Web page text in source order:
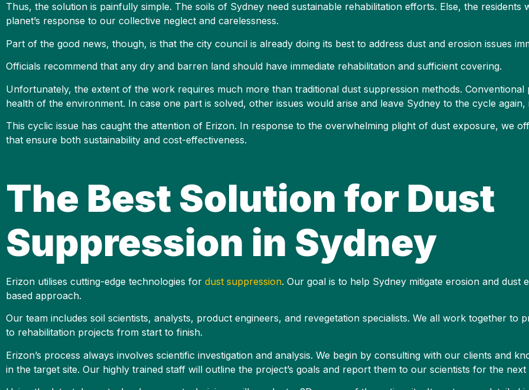
Thus, the solution is painfully simple. The soils of Sydney need sustainable rehabilitation efforts. Else, the
planet’s response to our collective neglect and carelessness.
Part of the good news, though, is that the city council is already doing its best to address dust and erosion issues
Officials recommend that any dry and barren land should have immediate rehabilitation and sufficient covering.
Unfortunately, the extent of the work requires much more than traditional dust suppression methods. Conventional
health of the environment. In case one part is solved, other issues would arise and leave Sydney to the cycle
This cyclic issue has caught the attention of Erizon. In response to the overwhelming plight of dust exposure, we
that ensure both sustainability and cost-effectiveness.
The Best Solution for Dust
Suppression in Sydney
Erizon utilises cutting-edge technologies for dust suppression. Our goal is to help Sydney mitigate erosion and dust
based approach.
Our team includes soil scientists, analysts, product engineers, and revegetation specialists. We all work together to
to rehabilitation projects from start to finish.
Erizon’s process always involves scientific investigation and analysis. We begin by consulting with our clients and
in the target site. Our highly trained staff will outline the project’s goals and report them to our scientists for the next